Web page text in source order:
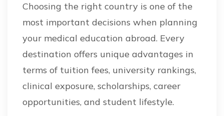
Choosing the right country is one of the
most important decisions when planning
your medical education abroad. Every
destination offers unique advantages in
terms of tuition fees, university rankings,
clinical exposure, scholarships, career
opportunities, and student lifestyle.